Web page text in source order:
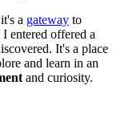
a gateway to
entered offered a
It's a place
and learn in an
and curiosity.